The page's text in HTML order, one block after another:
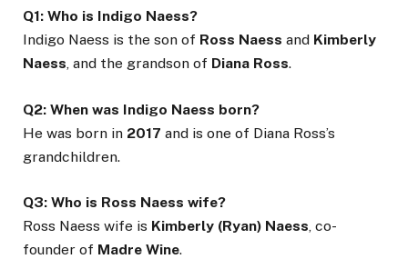
Q1: Who is Indigo Naess?
Indigo Naess is the son of Ross Naess and Kimberly
Naess, and the grandson of Diana Ross.
Q2: When was Indigo Naess born?
He was born in 2017 and is one of Diana Ross’s
grandchildren.
Q3: Who is Ross Naess wife?
Ross Naess wife is Kimberly (Ryan) Naess , co-
founder of Madre Wine.